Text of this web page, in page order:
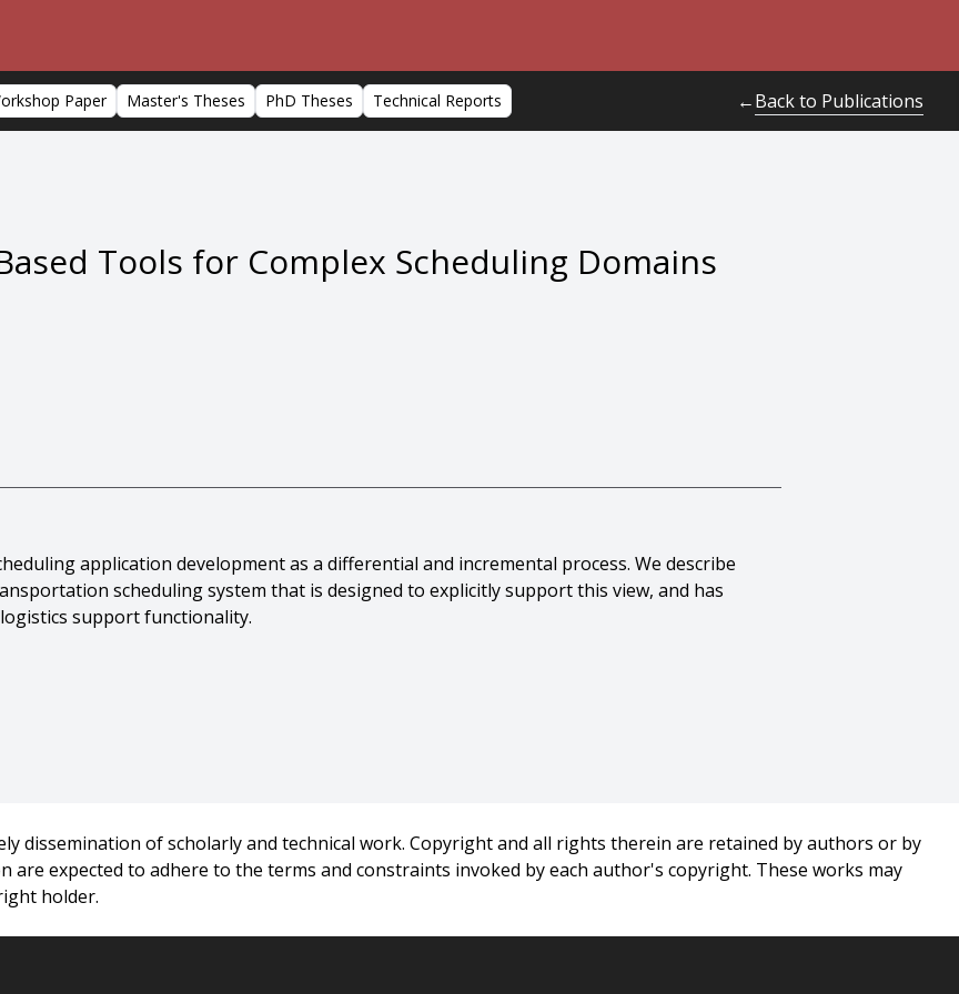
Paper Master's Theses PhD Theses Technical Reports ←Back to Publications
Tools for Complex Scheduling Domains
application development as a differential and incremental process. We describe
scheduling system that is designed to explicitly support this view, and has
support functionality.
dissemination of scholarly and technical work. Copyright and all rights therein are retained by authors or by
expected to adhere to the terms and constraints invoked by each author's copyright. These works may
holder.